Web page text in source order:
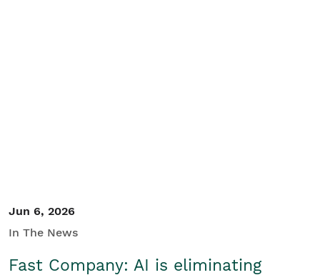
Jun 6, 2026
In The News
Fast Company: AI is eliminating